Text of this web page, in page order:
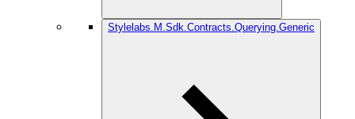
Stylelabs.M.Sdk.Contracts.Querying.Generic